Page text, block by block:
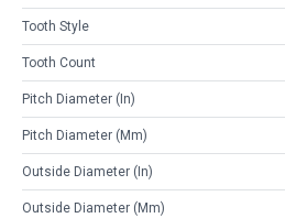
Tooth Style
Tooth Count
Pitch Diameter (in)
Pitch Diameter (mm)
Outside Diameter (in)
Outside Diameter (mm)